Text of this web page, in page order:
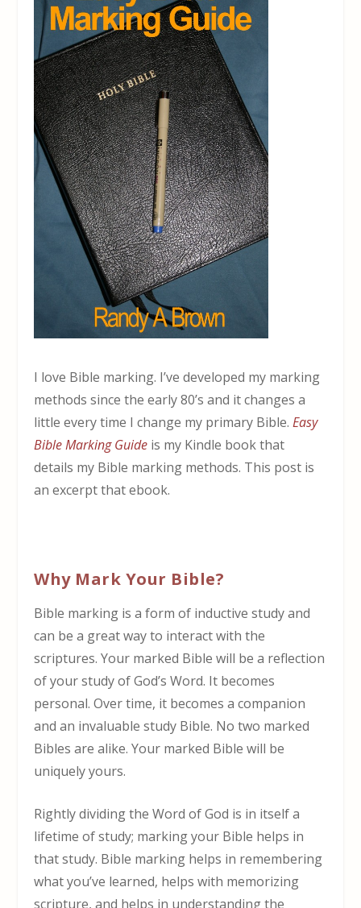
I love Bible marking. I’ve developed my marking
methods since the early 80’s and it changes a
little every time I change my primary Bible.Easy
Bible Marking Guide is my Kindle book that
details my Bible marking methods. This post is
an excerpt that ebook.
Why Mark Your Bible?
Bible marking is a form of inductive study and
can be a great way to interact with the
scriptures. Your marked Bible will be a reflection
of your study of God’s Word. It becomes
personal. Over time, it becomes a companion
and an invaluable study Bible. No two marked
Bibles are alike. Your marked Bible will be
uniquely yours.
Rightly dividing the Word of God is in itself a
lifetime of study; marking your Bible helps in
that study. Bible marking helps in remembering
what you’ve learned, helps with memorizing
scripture, and helps in understanding the